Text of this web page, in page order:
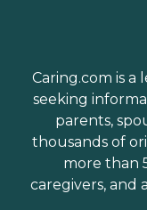
Caring.com is
seeking
parents,
thousands of
more than
caregivers, and